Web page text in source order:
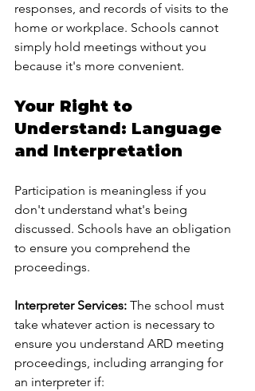
responses, and records of visits to the
home or workplace. Schools cannot
simply hold meetings without you
because it's more convenient.
Your Right to
Understand: Language
and Interpretation
Participation is meaningless if you
don't understand what's being
discussed. Schools have an obligation
to ensure you comprehend the
proceedings.
Interpreter Services: The school must
take whatever action is necessary to
ensure you understand ARD meeting
proceedings, including arranging for
an interpreter if: